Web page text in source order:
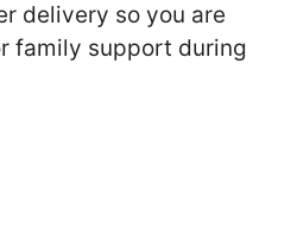
delivery so you are
family support during